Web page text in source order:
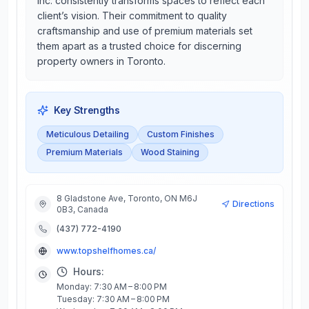
client’s vision. Their commitment to quality
craftsmanship and use of premium materials set
them apart as a trusted choice for discerning
property owners in Toronto.
Key Strengths
Meticulous Detailing
Custom Finishes
Premium Materials
Wood Staining
8 Gladstone Ave, Toronto, ON M6J
0B3, Canada
Directions
(437) 772-4190
www.topshelfhomes.ca/
Hours:
Monday: 7:30 AM – 8:00 PM
Tuesday: 7:30 AM – 8:00 PM